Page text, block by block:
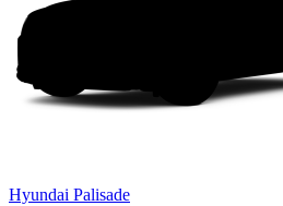
Hyundai Palisade